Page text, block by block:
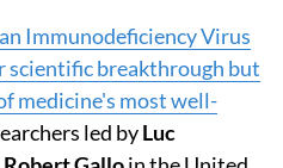
Immunodeficiency Virus
scientific breakthrough but
medicine's most well-
led byLuc